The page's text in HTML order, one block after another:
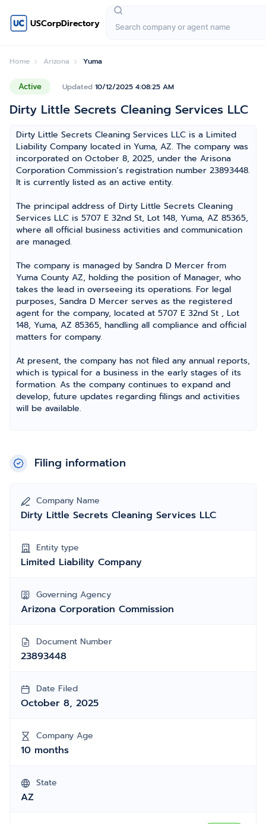
USCorpDirectory
Home Arizona Yuma
Active Updated 10/12/2025 4:08:25 AM
Dirty Little Secrets Cleaning Services LLC
Dirty Little Secrets Cleaning Services LLC is a Limited
Liability Company located in Yuma, AZ. The company was
incorporated on October 8, 2025, under the Arisona
Corporation Commission’s registration number 23893448.
It is currently listed as an active entity.
The principal address of Dirty Little Secrets Cleaning
Services LLC is 5707 E 32nd St, Lot 148, Yuma, AZ 85365,
where all official business activities and communication
are managed.
The company is managed by Sandra D Mercer from
Yuma County AZ, holding the position of Manager, who
takes the lead in overseeing its operations. For legal
purposes, Sandra D Mercer serves as the registered
agent for the company, located at 5707 E 32nd St , Lot
148, Yuma, AZ 85365, handling all compliance and official
matters for company.
At present, the company has not filed any annual reports,
which is typical for a business in the early stages of its
formation. As the company continues to expand and
develop, future updates regarding filings and activities
will be available.
Filing information
Company Name
Dirty Little Secrets Cleaning Services LLC
Entity type
Limited Liability Company
Governing Agency
Arizona Corporation Commission
Document Number
23893448
Date Filed
October 8, 2025
Company Age
10 months
State
AZ